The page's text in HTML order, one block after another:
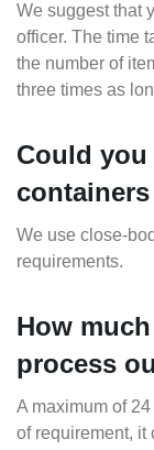
We suggest that
officer. The time
the number of
three times as
Could
We use close-
requirements.
How
process
A maximum of
of requirement, it